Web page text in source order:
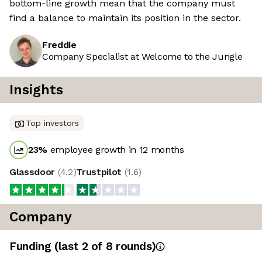
bottom-line growth mean that the company must
find a balance to maintain its position in the sector.
Freddie
Company Specialist at Welcome to the Jungle
Insights
Top investors
23% employee growth in 12 months
Glassdoor (4.2)Trustpilot (1.6)
Company
Funding (last 2 of 8 rounds)